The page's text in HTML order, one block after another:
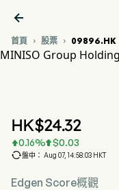

首頁  股票  09896.HK
MINISO Group
HK$24.32
0.16% $0.03
盤中： Aug 07, 14:58:03 HKT
Edgen Score概觀